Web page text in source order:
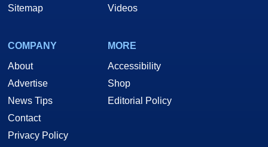
Sitemap
Videos
COMPANY
About
Advertise
News Tips
Contact
Privacy Policy
MORE
Accessibility
Shop
Editorial Policy